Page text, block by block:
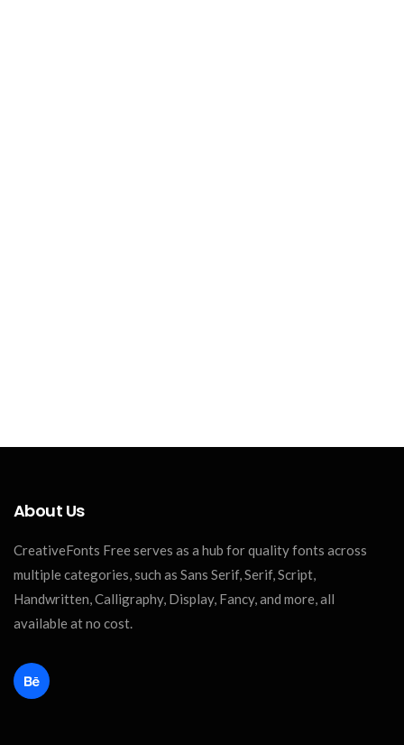
About Us
CreativeFonts Free serves as a hub for quality fonts across
multiple categories, such as Sans Serif, Serif, Script,
Handwritten, Calligraphy, Display, Fancy, and more, all
available at no cost.